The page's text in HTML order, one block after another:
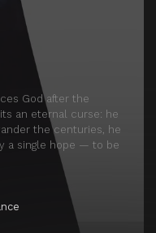
God after the
an eternal curse: he
the centuries, he
a single hope — to be